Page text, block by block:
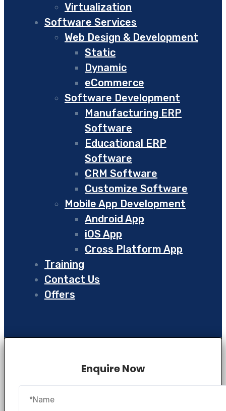
Virtualization
Software Services
Web Design & Development
Static
Dynamic
eCommerce
Software Development
Manufacturing ERP
Software
Educational ERP
Software
CRM Software
Customize Software
Mobile App Development
Android App
iOS App
Cross Platform App
Training
Contact Us
Offers
Enquire Now